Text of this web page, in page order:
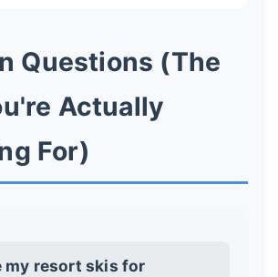
Questions (The
Actually
For)
my resort skis for